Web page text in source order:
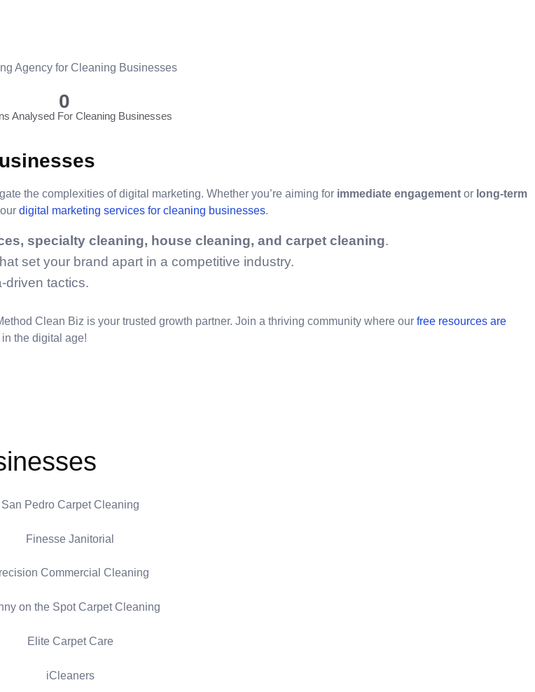
0
Analysed For Cleaning Businesses
the complexities of digital marketing. Whether you’re aiming for immediate engagement or long-term
digital marketing services for cleaning businesses.
specialty cleaning, house cleaning, and carpet cleaning.
set your brand apart in a competitive industry.
driven tactics.
Clean Biz is your trusted growth partner. Join a thriving community where our free resources are
the digital age!